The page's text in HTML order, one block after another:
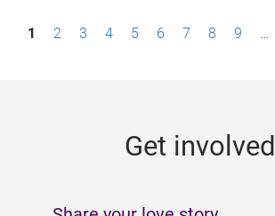
P1 2 3 4 5 6 7 8 9 …
Get involved